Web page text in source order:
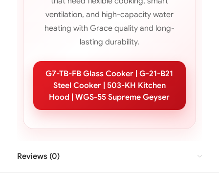
ventilation, and high-capacity water
heating with Grace quality and long-
lasting durability.
G7-TB-FB Glass Cooker | G-21-B21
Steel Cooker | 503-KH Kitchen
Hood | WGS-55 Supreme Geyser
Reviews (0)